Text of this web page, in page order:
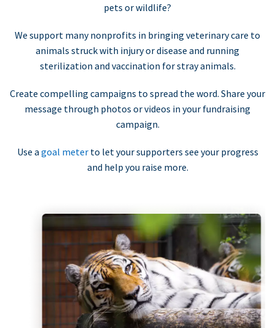
pets or wildlife?
We support many nonprofits in bringing veterinary care to
animals struck with injury or disease and running
sterilization and vaccination for stray animals.
Create compelling campaigns to spread the word. Share your
message through photos or videos in your fundraising
campaign.
Use a goal meter to let your supporters see your progress
and help you raise more.